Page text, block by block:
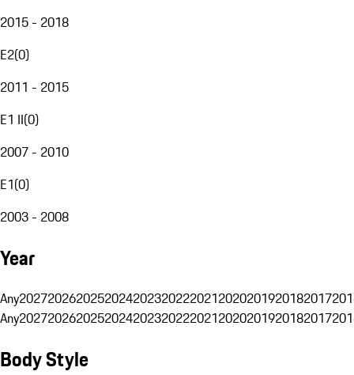
2015 - 2018
E2(0)
2011 - 2015
E1 II(0)
2007 - 2010
E1(0)
2003 - 2008
Year
Any20272026202520242023202220212020201920182017
Any20272026202520242023202220212020201920182017
Body Style